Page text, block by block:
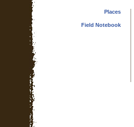
Places
Field Notebook